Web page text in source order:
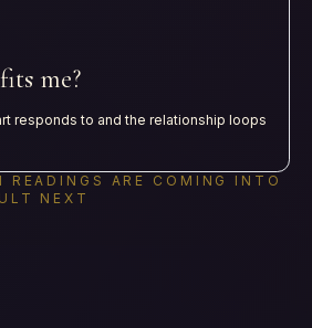
me?
responds to and the relationship loops
READINGS ARE COMING INTO
NEXT